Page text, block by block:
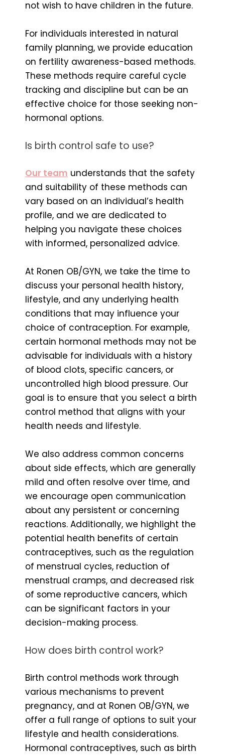
not wish to have children in the future.
For individuals interested in natural
family planning, we provide education
on fertility awareness-based methods.
These methods require careful cycle
tracking and discipline but can be an
effective choice for those seeking non-
hormonal options.
Is birth control safe to use?
Our team understands that the safety
and suitability of these methods can
vary based on an individual’s health
profile, and we are dedicated to
helping you navigate these choices
with informed, personalized advice.
At Ronen OB/GYN, we take the time to
discuss your personal health history,
lifestyle, and any underlying health
conditions that may influence your
choice of contraception. For example,
certain hormonal methods may not be
advisable for individuals with a history
of blood clots, specific cancers, or
uncontrolled high blood pressure. Our
goal is to ensure that you select a birth
control method that aligns with your
health needs and lifestyle.
We also address common concerns
about side effects, which are generally
mild and often resolve over time, and
we encourage open communication
about any persistent or concerning
reactions. Additionally, we highlight the
potential health benefits of certain
contraceptives, such as the regulation
of menstrual cycles, reduction of
menstrual cramps, and decreased risk
of some reproductive cancers, which
can be significant factors in your
decision-making process.
How does birth control work?
Birth control methods work through
various mechanisms to prevent
pregnancy, and at Ronen OB/GYN, we
offer a full range of options to suit your
lifestyle and health considerations.
Hormonal contraceptives, such as birth